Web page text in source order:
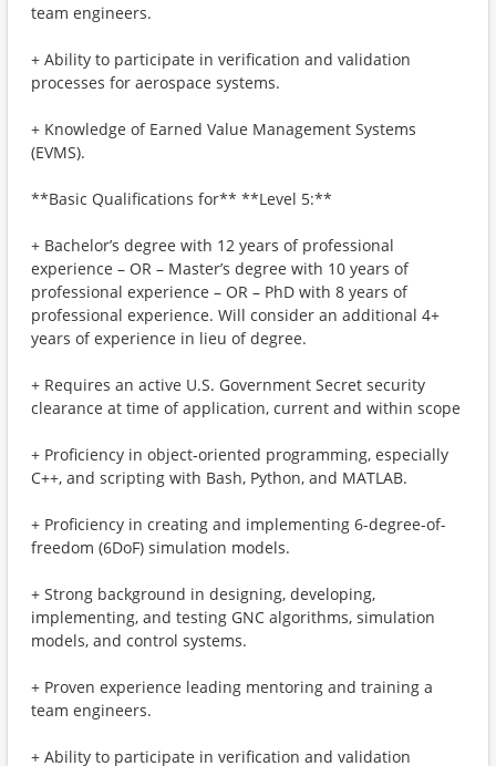
team engineers.
+ Ability to participate in verification and validation
processes for aerospace systems.
+ Knowledge of Earned Value Management Systems
(EVMS).
**Basic Qualifications for** **Level 5:**
+ Bachelor’s degree with 12 years of professional
experience – OR – Master’s degree with 10 years of
professional experience – OR – PhD with 8 years of
professional experience. Will consider an additional 4+
years of experience in lieu of degree.
+ Requires an active U.S. Government Secret security
clearance at time of application, current and within scope
+ Proficiency in object‑oriented programming, especially
C++, and scripting with Bash, Python, and MATLAB.
+ Proficiency in creating and implementing 6-degree-of-
freedom (6DoF) simulation models.
+ Strong background in designing, developing,
implementing, and testing GNC algorithms, simulation
models, and control systems.
+ Proven experience leading mentoring and training a
team engineers.
+ Ability to participate in verification and validation